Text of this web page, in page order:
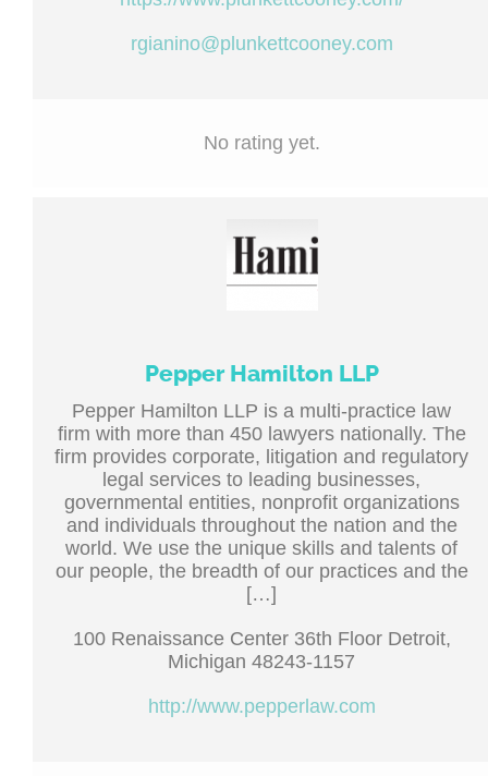
rgianino@plunkettcooney.com
No rating yet.
Pepper Hamilton LLP
Pepper Hamilton LLP is a multi-practice law
firm with more than 450 lawyers nationally. The
firm provides corporate, litigation and regulatory
legal services to leading businesses,
governmental entities, nonprofit organizations
and individuals throughout the nation and the
world. We use the unique skills and talents of
our people, the breadth of our practices and the
[…]
100 Renaissance Center 36th Floor Detroit,
Michigan 48243-1157
http://www.pepperlaw.com